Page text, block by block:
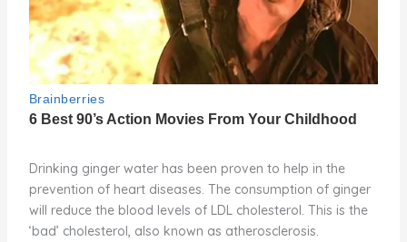
Drinking ginger water has been proven to help in the
prevention of heart diseases. The consumption of ginger
will reduce the blood levels of LDL cholesterol. This is the
‘bad’ cholesterol, also known as atherosclerosis.